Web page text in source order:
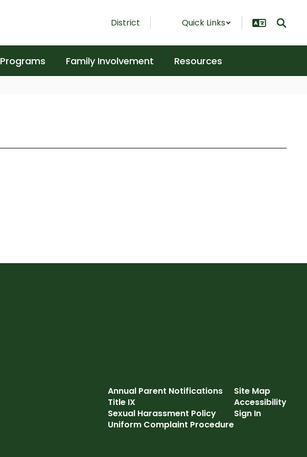
District Quick Links
Programs Family Involvement Resources
Annual Parent Notifications
Title IX
Sexual Harassment Policy
Uniform Complaint Procedure
Site Map
Accessibility
Sign In